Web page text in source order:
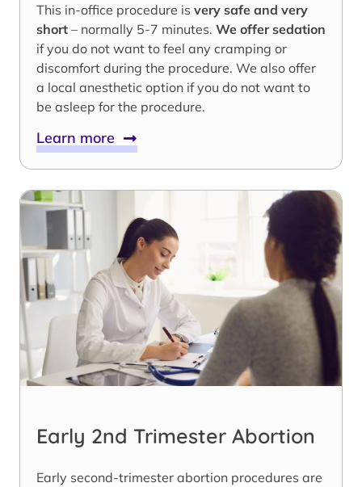
This in-office procedure is very safe and very
short – normally 5-7 minutes. We offer sedation
if you do not want to feel any cramping or
discomfort during the procedure. We also offer
a local anesthetic option if you do not want to
be asleep for the procedure.
Learn more
Early 2nd Trimester Abortion
Early second-trimester abortion procedures are